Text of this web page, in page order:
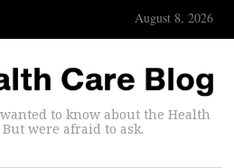
August 8, 2026
to know about the Health
But were afraid to ask.